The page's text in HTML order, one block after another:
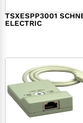
TSXESPP3001
ELECTRIC